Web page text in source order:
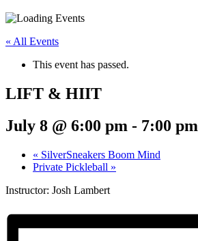
« All Events
This event has passed.
LIFT & HIIT
July 8 @ 6:00 pm - 7:00 pm
« SilverSneakers Boom Mind
Private Pickleball »
Instructor: Josh Lambert